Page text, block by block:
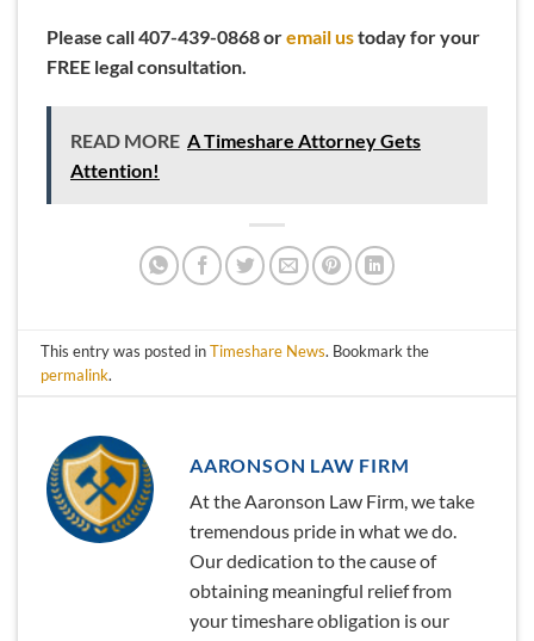
Please call 407-439-0868 oremail ustoday for your
FREE legal consultation.
READ MORE A Timeshare Attorney Gets
Attention!
This entry was posted inTimeshare News. Bookmark the
permalink.
AARONSON LAW FIRM
At the Aaronson Law Firm, we take
tremendous pride in what we do.
Our dedication to the cause of
obtaining meaningful relief from
your timeshare obligation is our